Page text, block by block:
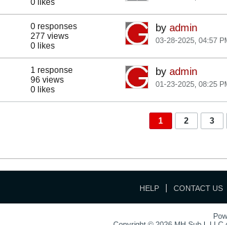
0 likes
0 responses
277 views
0 likes
by admin
03-28-2025, 04:57
1 response
96 views
0 likes
by admin
01-23-2025, 08:25
1 2 3
HELP CONTACT US